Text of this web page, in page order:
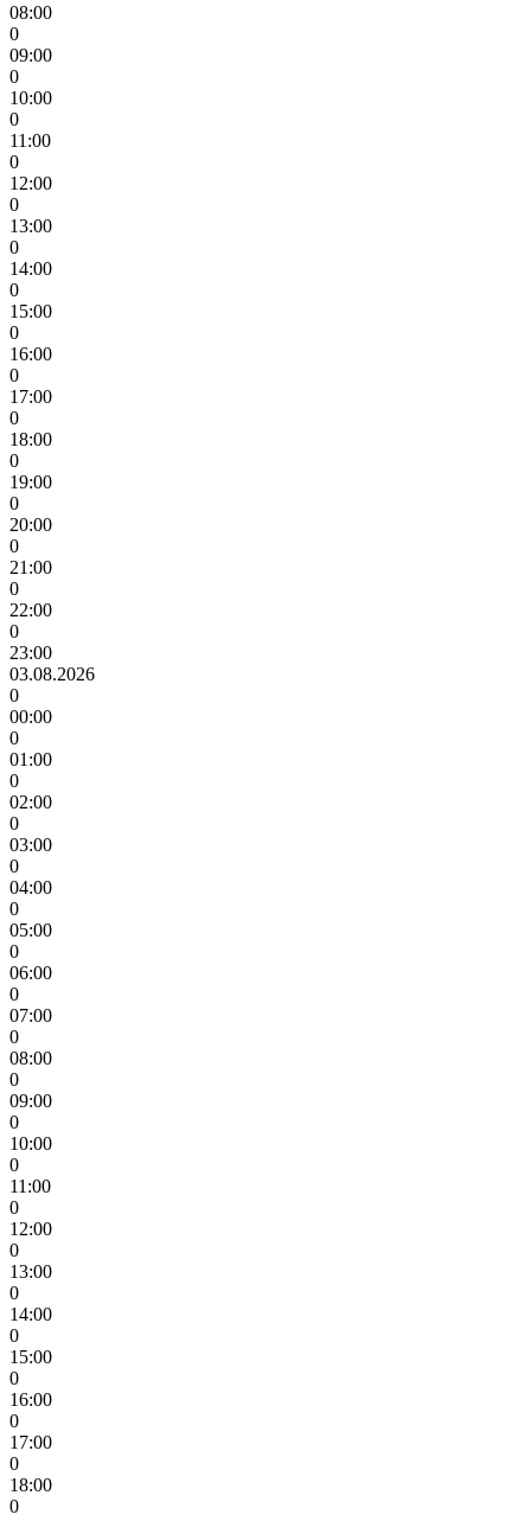
08:00
0
09:00
0
10:00
0
11:00
0
12:00
0
13:00
0
14:00
0
15:00
0
16:00
0
17:00
0
18:00
0
19:00
0
20:00
0
21:00
0
22:00
0
23:00
03.08.2026
0
00:00
0
01:00
0
02:00
0
03:00
0
04:00
0
05:00
0
06:00
0
07:00
0
08:00
0
09:00
0
10:00
0
11:00
0
12:00
0
13:00
0
14:00
0
15:00
0
16:00
0
17:00
0
18:00
0